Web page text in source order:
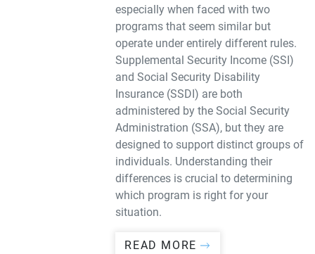
especially when faced with two
programs that seem similar but
operate under entirely different rules.
Supplemental Security Income (SSI)
and Social Security Disability
Insurance (SSDI) are both
administered by the Social Security
Administration (SSA), but they are
designed to support distinct groups of
individuals. Understanding their
differences is crucial to determining
which program is right for your
situation.
READ MORE